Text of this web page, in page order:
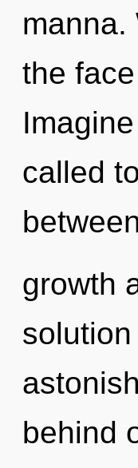
manna.
the
called
growth
behind